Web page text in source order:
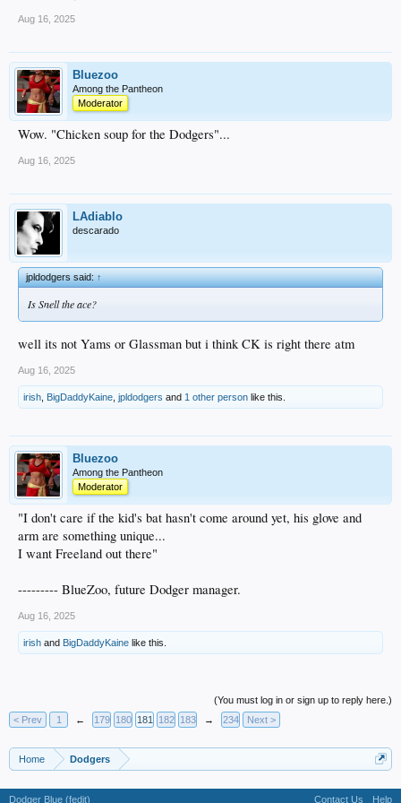
Aug 16, 2025
Bluezoo
Among the Pantheon
Moderator
Wow. "Chicken soup for the Dodgers"...
Aug 16, 2025
LAdiablo
descarado
jpldodgers said:↑
Is Snell the ace?
well its not Yams or Glassman but i think CK is right there atm
Aug 16, 2025
irish BigDaddyKaine jpldodgers and 1 other person like this.
Bluezoo
Among the Pantheon
Moderator
"I don't care if the kid's bat hasn't come around yet, his glove and
arm are something unique...
I want Freeland out there"
--------- BlueZoo, future Dodger manager.
Aug 16, 2025
irish and BigDaddyKaine like this.
(You must log in or sign up to reply here.)
< Prev
1 ← 179 180 181 182 183 → 234 Next >
Home Dodgers
Dodger Blue (fedit) Contact Us Help